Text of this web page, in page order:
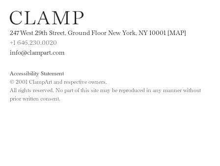
247 West 29th Street, Ground Floor New York, NY 10001 [MAP]
+1 646.230.0020
info@clampart.com
Accessibility Statement
© 2001 ClampArt and respective owners.
All rights reserved. No part of this site may be reproduced in any manner without
prior written consent.